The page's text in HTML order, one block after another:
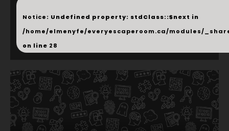
...
Notice: Undefined property: stdClass::$next in
/home/elmenyfe/everyescaperoom.ca/modules/
on line 28